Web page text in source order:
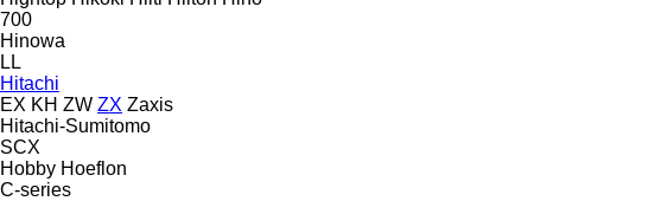
700
Hinowa
LL
Hitachi
EX KH ZW ZX Zaxis
Hitachi-Sumitomo
SCX
Hobby Hoeflon
C-series